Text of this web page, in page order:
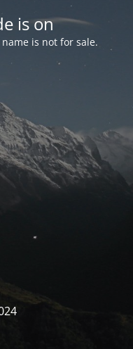
is on
is not for sale.